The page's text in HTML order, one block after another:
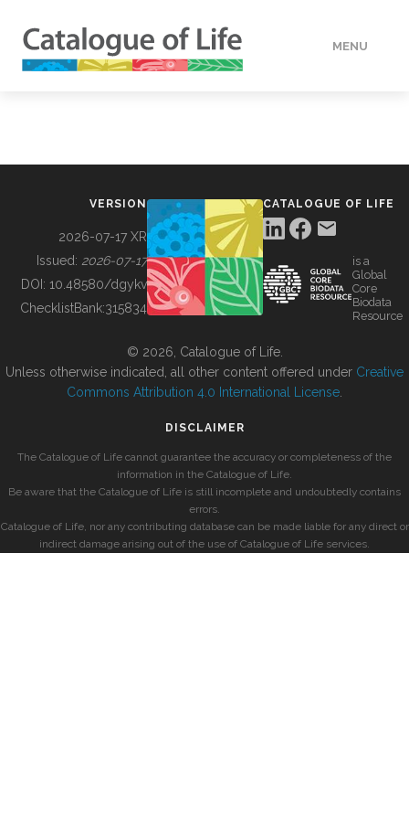
MENU
BUILDING COL
VERSION
2026-07-17 XR
Issued: 2026-07-17
DOI: 10.48580/dgykv
ChecklistBank:315834
CATALOGUE OF LIFE
is a
Global
Core
Biodata
Resource
© 2026, Catalogue of Life.
Unless otherwise indicated, all other content offered under Creative
Commons Attribution 4.0 International License
DISCLAIMER
The Catalogue of Life cannot guarantee the accuracy or completeness of the
information in the Catalogue of Life.
Be aware that the Catalogue of Life is still incomplete and undoubtedly contains
errors.
Catalogue of Life, nor any contributing database can be made liable for any direct or
indirect damage arising out of the use of Catalogue of Life services.